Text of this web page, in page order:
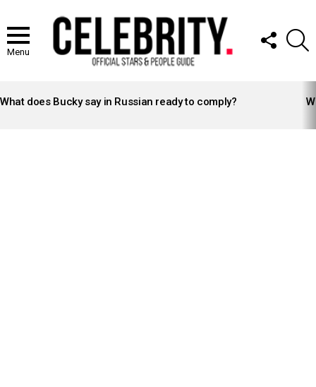
Menu
FOLLOW
US
STORIES
What does Bucky say in Russian ready to comply?